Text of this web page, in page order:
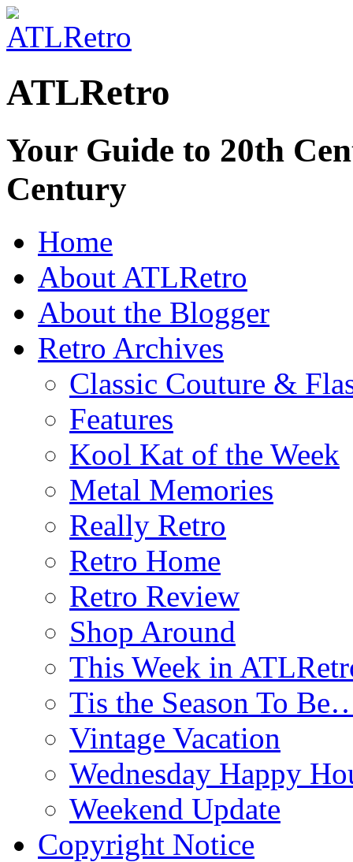
ATLRetro
Your Guide to 20th
Century
Home
About ATLRetro
About the Blogger
Retro Archives
Classic Couture &
Features
Kool Kat of the Week
Metal Memories
Really Retro
Retro Home
Retro Review
Shop Around
This Week in
Tis the Season To
Vintage Vacation
Wednesday Happy
Weekend Update
Copyright Notice